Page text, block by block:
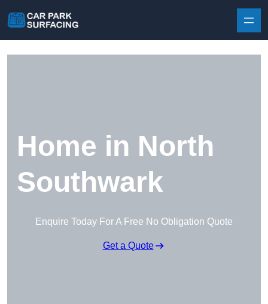
Home in North
Southwark
Enquire Today For A Free No Obligation Quote
Get a Quote